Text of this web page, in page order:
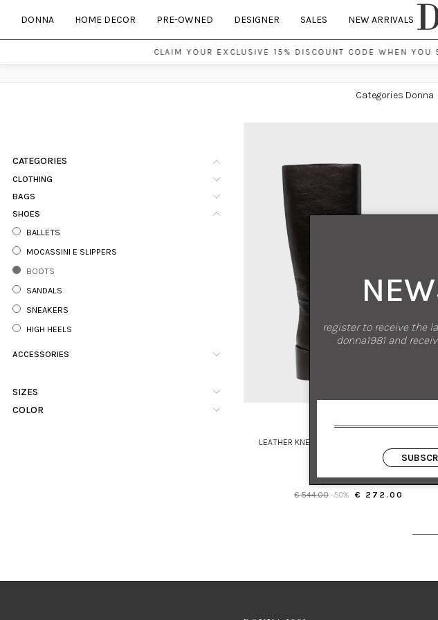
DONNA HOME DECOR PRE-OWNED DESIGNER SALES NEW ARRIVALS
CLAIM YOUR EXCLUSIVE 15% DISCOUNT CODE WHEN YOU
Categories Donna
CATEGORIES
CLOTHING
BAGS
SHOES
BALLETS
MOCASSINI E SLIPPERS
BOOTS
SANDALS
SNEAKERS
HIGH HEELS
ACCESSORIES
SIZES
COLOR
PAROSH
LEATHER KNEE-HIGH BOOTS WITH BLOCK HEEL
€ 544.00 -50% € 272.00
register to receive the
donna1981 and